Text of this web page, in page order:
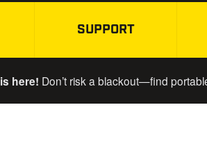
SKIP
SUPPORT
is here! Don’t risk a blackout—find